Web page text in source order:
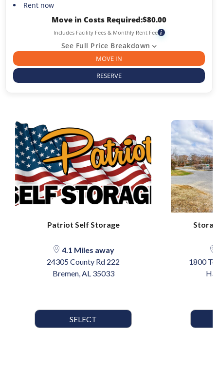
Rent now
Move in Costs Required:$80.00
Includes Facility Fees & Monthly Rent Fee i
See Full Price Breakdown
MOVE IN
RESERVE
Patriot Self Storage
4.1 Miles away
24305 County Rd 222
Bremen, AL 35033
SELECT
1800